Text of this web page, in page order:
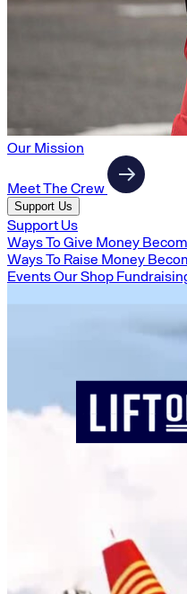
Our Mission
Meet The Crew
Support Us
Support Us
Ways To Give Money
Ways To Raise Money
EventsOur Shop